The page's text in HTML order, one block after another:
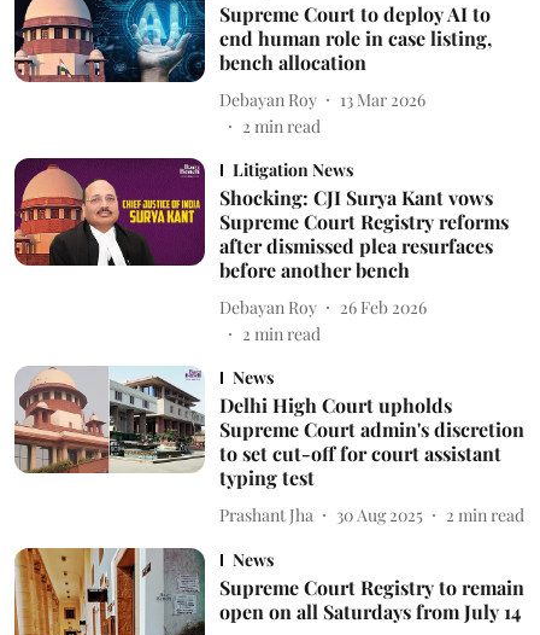
Supreme Court to deploy AI to
end human role in case listing,
bench allocation
Debayan Roy
13 Mar 2026
2 min read
Litigation News
Shocking: CJI Surya Kant vows
Supreme Court Registry reforms
after dismissed plea resurfaces
before another bench
Debayan Roy
26 Feb 2026
2 min read
News
Delhi High Court upholds
Supreme Court admin's discretion
to set cut-off for court assistant
typing test
Prashant Jha 30 Aug 2025 2 min read
News
Supreme Court Registry to remain
open on all Saturdays from July 14